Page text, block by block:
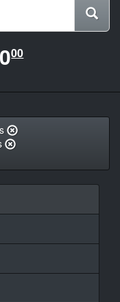
EUR
0.00
000